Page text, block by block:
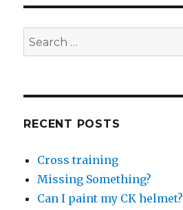
Search
for:
RECENT POSTS
Cross training
Missing Something?
Can I paint my CK helmet?